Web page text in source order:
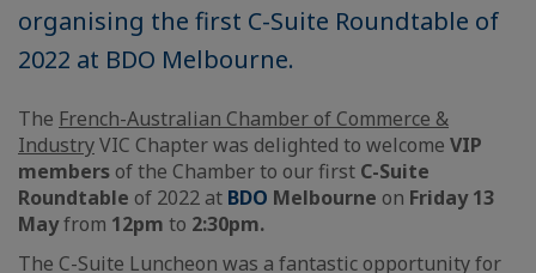
organising the first C-Suite Roundtable of
2022 at BDO Melbourne.
The French-Australian Chamber of Commerce &
IndustryVIC Chapter was delighted to welcome VIP
members of the Chamber to our first C-Suite
Roundtable of 2022 at BDO Melbourne on Friday 13
Mayfrom 12pm to 2:30pm.
The C-Suite Luncheon was a fantastic opportunity for